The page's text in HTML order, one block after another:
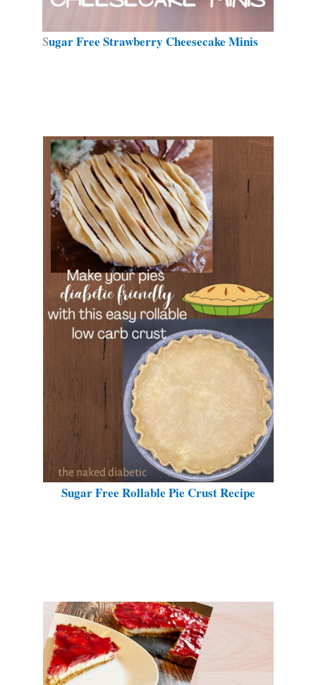
Sugar Free Strawberry Cheesecake Minis
Sugar Free Rollable Pie Crust Recipe